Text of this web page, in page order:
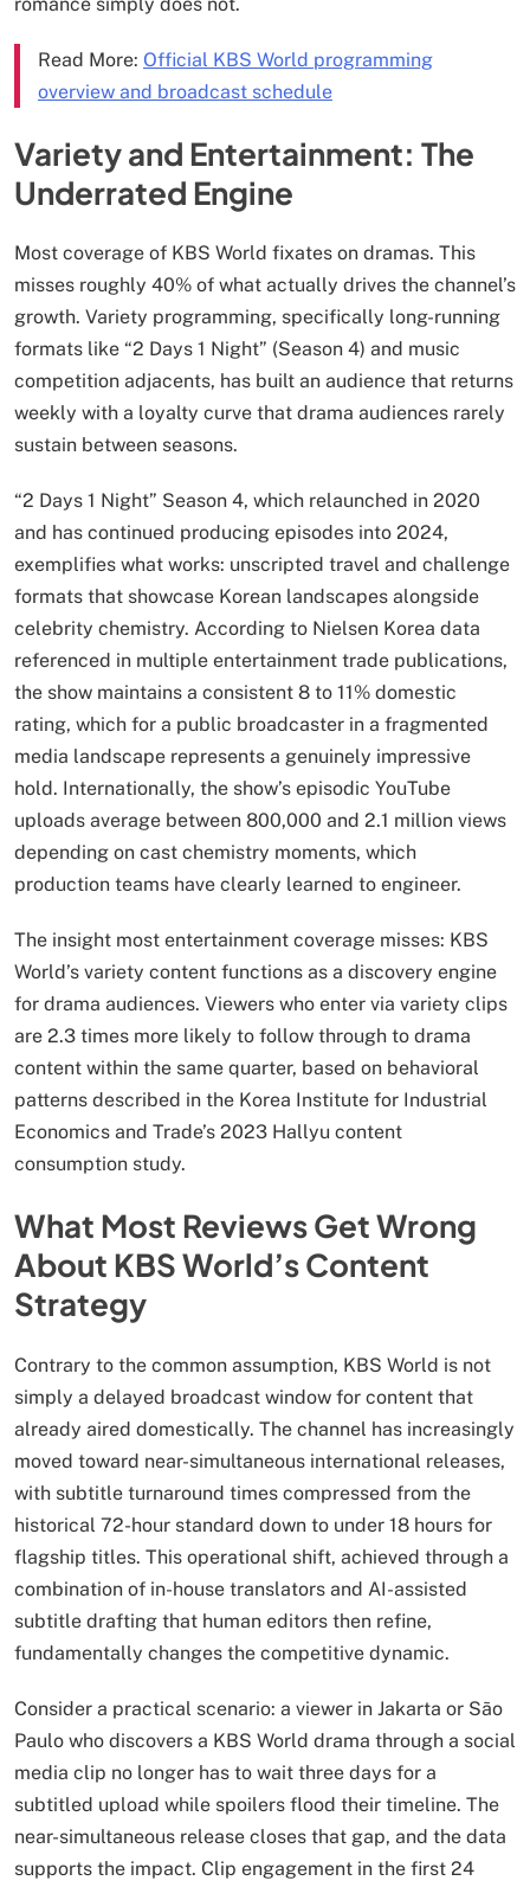
Read More: Official KBS World programming
overview and broadcast schedule
Variety and Entertainment: The
Underrated Engine
Most coverage of KBS World fixates on dramas. This
misses roughly 40% of what actually drives the channel’s
growth. Variety programming, specifically long-running
formats like “2 Days 1 Night” (Season 4) and music
competition adjacents, has built an audience that returns
weekly with a loyalty curve that drama audiences rarely
sustain between seasons.
“2 Days 1 Night” Season 4, which relaunched in 2020
and has continued producing episodes into 2024,
exemplifies what works: unscripted travel and challenge
formats that showcase Korean landscapes alongside
celebrity chemistry. According to Nielsen Korea data
referenced in multiple entertainment trade publications,
the show maintains a consistent 8 to 11% domestic
rating, which for a public broadcaster in a fragmented
media landscape represents a genuinely impressive
hold. Internationally, the show’s episodic YouTube
uploads average between 800,000 and 2.1 million views
depending on cast chemistry moments, which
production teams have clearly learned to engineer.
The insight most entertainment coverage misses: KBS
World’s variety content functions as a discovery engine
for drama audiences. Viewers who enter via variety clips
are 2.3 times more likely to follow through to drama
content within the same quarter, based on behavioral
patterns described in the Korea Institute for Industrial
Economics and Trade’s 2023 Hallyu content
consumption study.
What Most Reviews Get Wrong
About KBS World’s Content
Strategy
Contrary to the common assumption, KBS World is not
simply a delayed broadcast window for content that
already aired domestically. The channel has increasingly
moved toward near-simultaneous international releases,
with subtitle turnaround times compressed from the
historical 72-hour standard down to under 18 hours for
flagship titles. This operational shift, achieved through a
combination of in-house translators and AI-assisted
subtitle drafting that human editors then refine,
fundamentally changes the competitive dynamic.
Consider a practical scenario: a viewer in Jakarta or São
Paulo who discovers a KBS World drama through a social
media clip no longer has to wait three days for a
subtitled upload while spoilers flood their timeline. The
near-simultaneous release closes that gap, and the data
supports the impact. Clip engagement in the first 24